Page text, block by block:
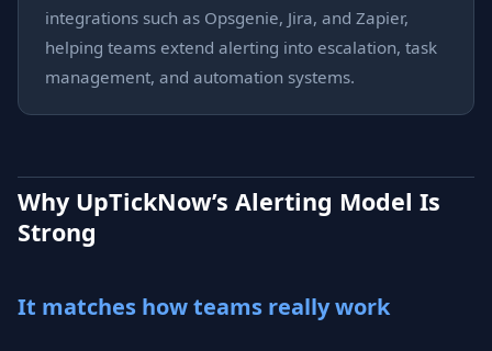
integrations such as Opsgenie, Jira, and Zapier,
helping teams extend alerting into escalation, task
management, and automation systems.
Why UpTickNow’s Alerting Model Is
Strong
It matches how teams really work